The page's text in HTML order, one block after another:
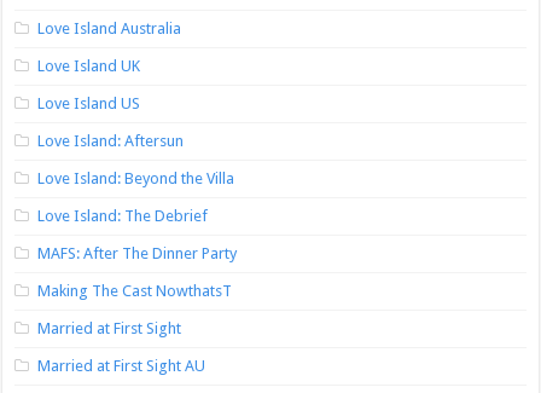
Love Island Australia
Love Island UK
Love Island US
Love Island: Aftersun
Love Island: Beyond the Villa
Love Island: The Debrief
MAFS: After The Dinner Party
Making The Cast NowthatsT
Married at First Sight
Married at First Sight AU